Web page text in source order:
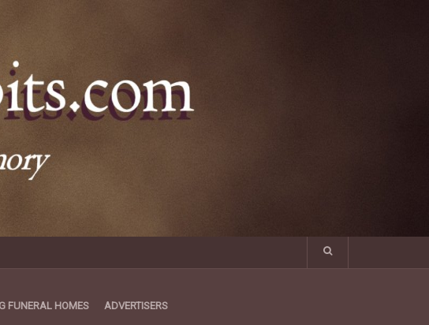
FUNERAL HOMES ADVERTISERS